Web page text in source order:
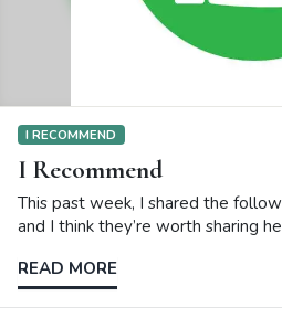
I RECOMMEND
I Recommend
This past week, I shared the
and I think they’re worth sharing
READ MORE